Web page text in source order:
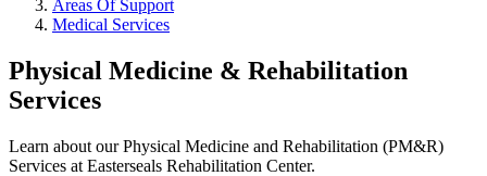
Areas Of Support
Medical Services
Physical Medicine & Rehabilitation
Services
Learn about our Physical Medicine and Rehabilitation (PM&R)
Services at Easterseals Rehabilitation Center.